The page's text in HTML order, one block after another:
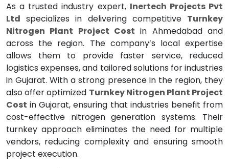
As a trusted industry expert, Inertech Projects Pvt
Ltd specializes in delivering competitive Turnkey
Nitrogen Plant Project Cost in Ahmedabad and
across the region. The company’s local expertise
allows them to provide faster service, reduced
logistics expenses, and tailored solutions for industries
in Gujarat. With a strong presence in the region, they
also offer optimized Turnkey Nitrogen Plant Project
Cost in Gujarat, ensuring that industries benefit from
cost-effective nitrogen generation systems. Their
turnkey approach eliminates the need for multiple
vendors, reducing complexity and ensuring smooth
project execution.